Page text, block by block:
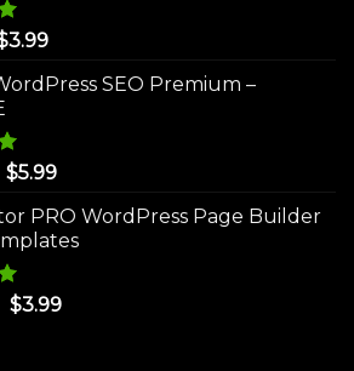
3.99Current
is:
SEO Premium –
Original
was:
$345.99.
$5.99Current
is:
$5.99.
PRO WordPress Page Builder
Original
$3.99Current